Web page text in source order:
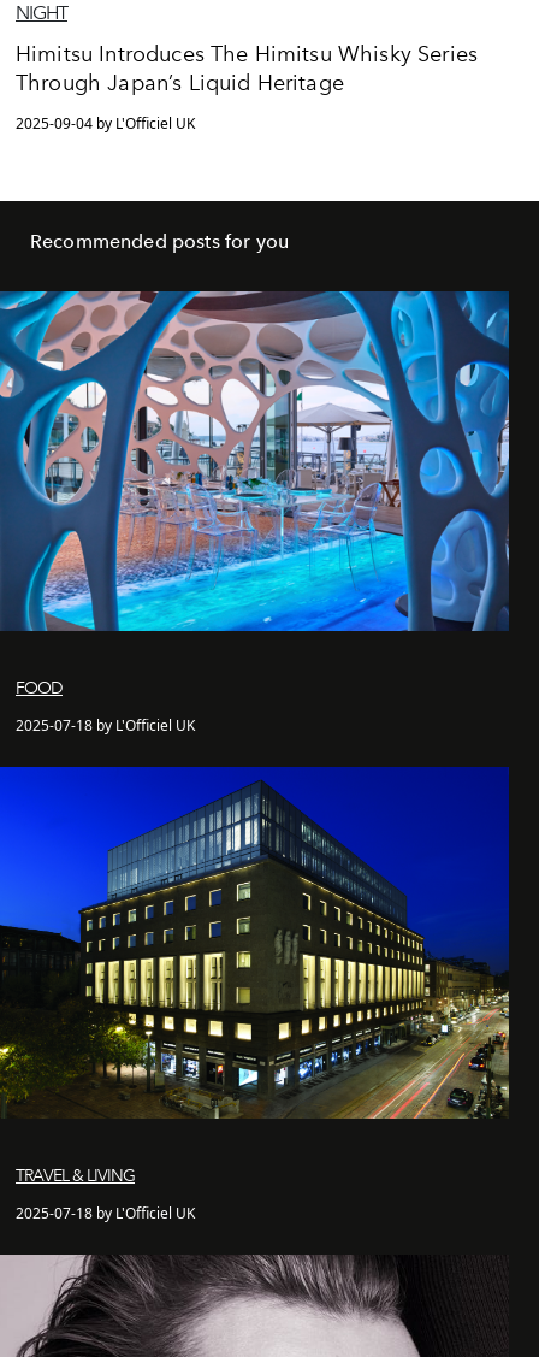
NIGHT
Himitsu Introduces The Himitsu Whisky Series
Through Japan’s Liquid Heritage
2025-09-04 by L'Officiel UK
Recommended posts for you
FOOD
2025-07-18 by L'Officiel UK
TRAVEL & LIVING
2025-07-18 by L'Officiel UK